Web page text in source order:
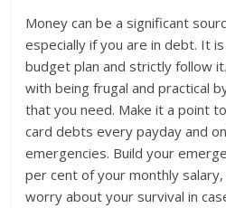
Money can be a significant
especially if you are in debt. It
budget plan and strictly follow
with being frugal and practical
that you need. Make it a point
card debts every payday and
emergencies. Build your
per cent of your monthly
worry about your survival in